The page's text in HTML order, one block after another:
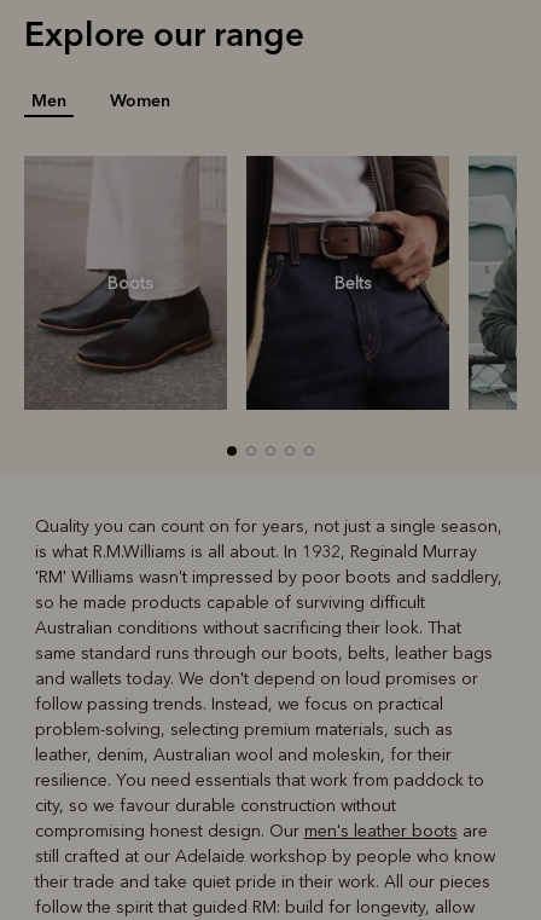
Explore our range
Men Women
Boots Belts
Boots Belts
Quality you can count on for years, not just a single season,
is what R.M.Williams is all about. In 1932, Reginald Murray
'RM' Williams wasn't impressed by poor boots and saddlery,
so he made products capable of surviving difficult
Australian conditions without sacrificing their look. That
same standard runs through our boots, belts, leather bags
and wallets today. We don't depend on loud promises or
follow passing trends. Instead, we focus on practical
problem-solving, selecting premium materials, such as
leather, denim, Australian wool and moleskin, for their
resilience. You need essentials that work from paddock to
city, so we favour durable construction without
compromising honest design. Our men's leather boots are
still crafted at our Adelaide workshop by people who know
their trade and take quiet pride in their work. All our pieces
follow the spirit that guided RM: build for longevity, allow